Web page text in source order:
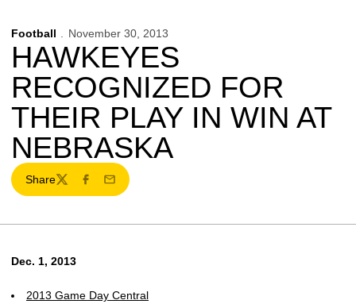
Football November 30, 2013
HAWKEYES
RECOGNIZED FOR
THEIR PLAY IN WIN AT
NEBRASKA
Share
TwitterFacebook
Email
Dec. 1, 2013
2013 Game Day Central